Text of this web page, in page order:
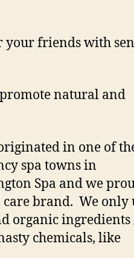
your friends with
natural and
in one of
spa towns in
Spa and we
brand. We only
organic
chemicals, like